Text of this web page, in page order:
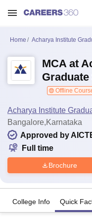
Home Acharya Institute
MCA at
Offline
Acharya Institute
Bangalore,Karnataka
Approved by
Full time
Brochure
College Info Quick